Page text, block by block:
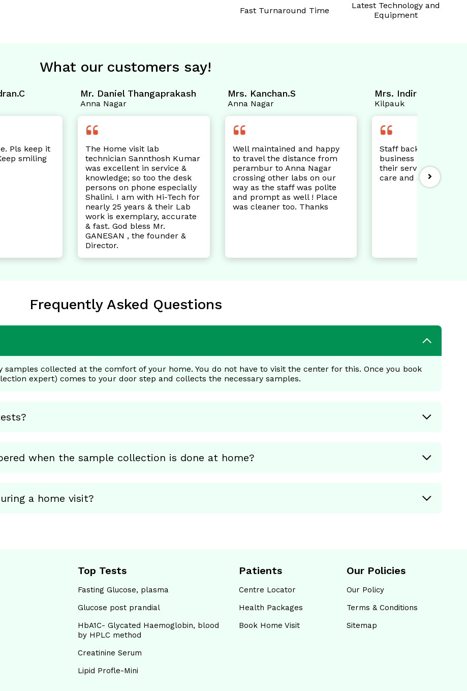
Fast Turnaround Time
Latest Technology and
Equipment
What our customers say!
Daniel Thangaprakash
The Home visit lab
technician Sannthosh Kumar
was excellent in service &
knowledge; so too the desk
persons on phone especially
Shalini. I am with Hi-Tech for
nearly 25 years & their Lab
work is exemplary, accurate
GANESAN , the founder &
Mrs. Kanchan.S
Well maintained and happy
to travel the distance from
perambur to Anna Nagar
crossing other labs on our
way as the staff was polite
and prompt as well ! Place
was cleaner too. Thanks
Mrs. Indira Rayen
Staff back office helpful after
business hours. Appreciate
their services to customers
care and satisfaction.
Frequently Asked Questions
samples collected at the comfort of your home. You do not have to visit the center for this. Once you book
expert) comes to your door step and collects the necessary samples.
when the sample collection is done at home?
a home visit?
Top Tests
Fasting Glucose, plasma
Glucose post prandial
HbA1C- Glycated Haemoglobin, blood
by HPLC method
Creatinine Serum
Lipid Profle-Mini
Patients
Centre Locator
Health Packages
Book Home Visit
Our Policies
Our Policy
Terms & Conditions
Sitemap